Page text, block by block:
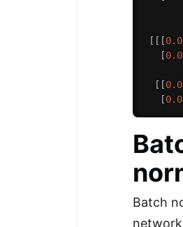
[ [ [
[
[ [
[
Batch